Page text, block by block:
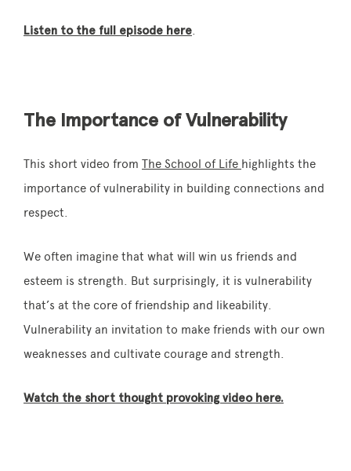
Listen to the full episode here.
The Importance of Vulnerability
This short video from The School of Life highlights the
importance of vulnerability in building connections and
respect.
We often imagine that what will win us friends and
esteem is strength. But surprisingly, it is vulnerability
that’s at the core of friendship and likeability.
Vulnerability an invitation to make friends with our own
weaknesses and cultivate courage and strength.
Watch the short thought provoking video here.